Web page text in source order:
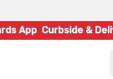
App Curbside &